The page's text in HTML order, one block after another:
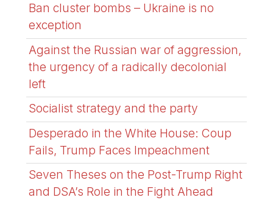
Ban cluster bombs – Ukraine is no
exception
Against the Russian war of aggression,
the urgency of a radically decolonial
left
Socialist strategy and the party
Desperado in the White House: Coup
Fails, Trump Faces Impeachment
Seven Theses on the Post-Trump Right
and DSA’s Role in the Fight Ahead